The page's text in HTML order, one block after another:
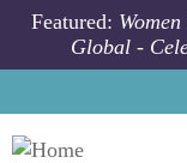
Skip to main content
Featured:
Global -